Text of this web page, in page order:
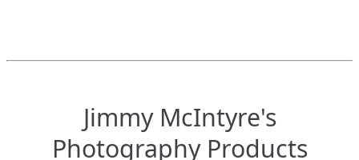
Jimmy McIntyre's
Photography Products